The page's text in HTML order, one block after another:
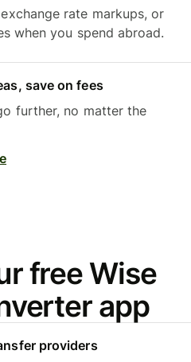
rate markups, or
when you spend abroad.
save on fees
further, no matter the
free Wise
app
providers